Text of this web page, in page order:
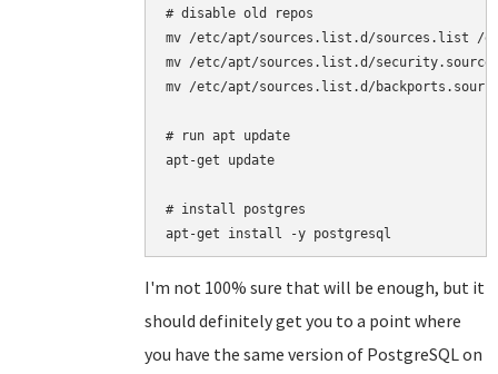
# disable old repos
mv /etc/apt/sources.list.d/sources.list /
mv /etc/apt/sources.list.d/
mv /etc/apt/sources.list.d/
# run apt update
apt-get update
# install postgres
I'm not 100% sure that will be enough, but it
should definitely get you to a point where
you have the same version of PostgreSQL on